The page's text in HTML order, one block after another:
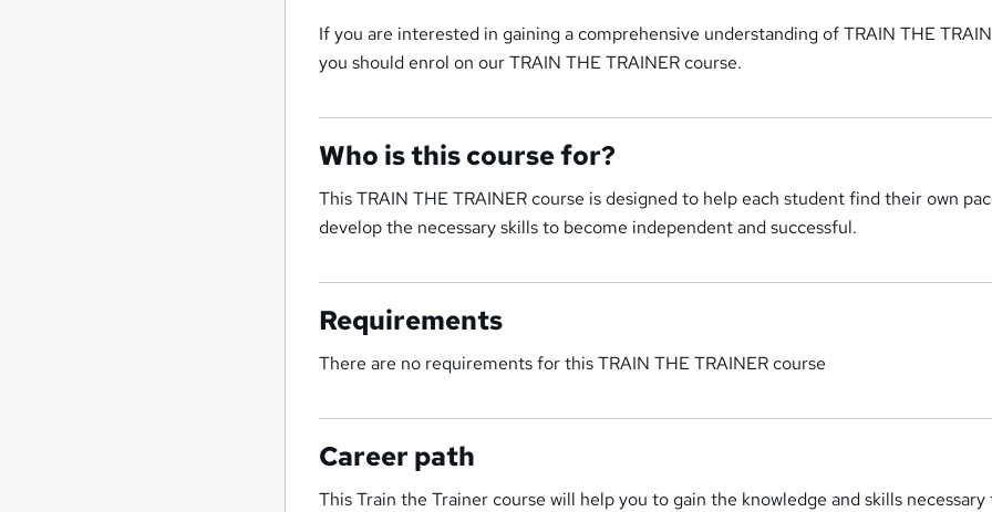
If you are interested in gaining a comprehensive understanding of TRAIN THE
you should enrol on our TRAIN THE TRAINER course.
Who is this course for?
This TRAIN THE TRAINER course is designed to help each student find their own
develop the necessary skills to become independent and successful.
Requirements
There are no requirements for this TRAIN THE TRAINER course
Career path
This Train the Trainer course will help you to gain the knowledge and skills necessary